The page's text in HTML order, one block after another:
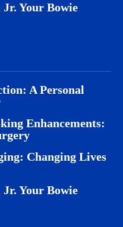
Your Bowie
A Personal
Enhancements:
Changing Lives
Your Bowie